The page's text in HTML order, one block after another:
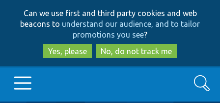
to
main
content
to
search
Can we use first and third party cookies and web
beacons to understand our audience, and to tailor
promotions you see?
Yes, please
No, do not track me
Search